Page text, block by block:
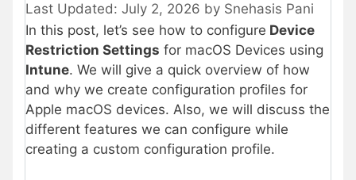
July 2, 2026 by Snehasis Pani
In this post, let’s see how to configure Device
Restriction Settings for macOS Devices using
Intune. We will give a quick overview of how
and why we create configuration profiles for
Apple macOS devices. Also, we will discuss the
different features we can configure while
creating a custom configuration profile.